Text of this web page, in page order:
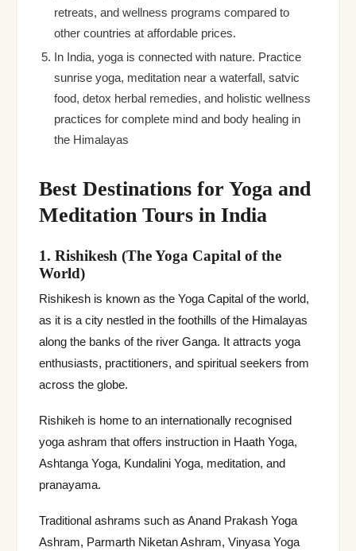
retreats, and wellness programs compared to
other countries at affordable prices.
In India, yoga is connected with nature. Practice
sunrise yoga, meditation near a waterfall, satvic
food, detox herbal remedies, and holistic wellness
practices for complete mind and body healing in
the Himalayas
Best Destinations for Yoga and
Meditation Tours in India
1. Rishikesh (The Yoga Capital of the
World)
Rishikesh is known as the Yoga Capital of the world,
as it is a city nestled in the foothills of the Himalayas
along the banks of the river Ganga. It attracts yoga
enthusiasts, practitioners, and spiritual seekers from
across the globe.
Rishikeh is home to an internationally recognised
yoga ashram that offers instruction in Haath Yoga,
Ashtanga Yoga, Kundalini Yoga, meditation, and
pranayama.
Traditional ashrams such as Anand Prakash Yoga
Ashram, Parmarth Niketan Ashram, Vinyasa Yoga